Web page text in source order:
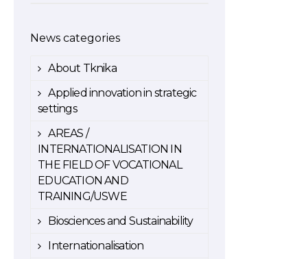
News categories
About Tknika
Applied innovation in strategic
settings
AREAS /
INTERNATIONALISATION IN
THE FIELD OF VOCATIONAL
EDUCATION AND
TRAINING/USWE
Biosciences and Sustainability
Internationalisation